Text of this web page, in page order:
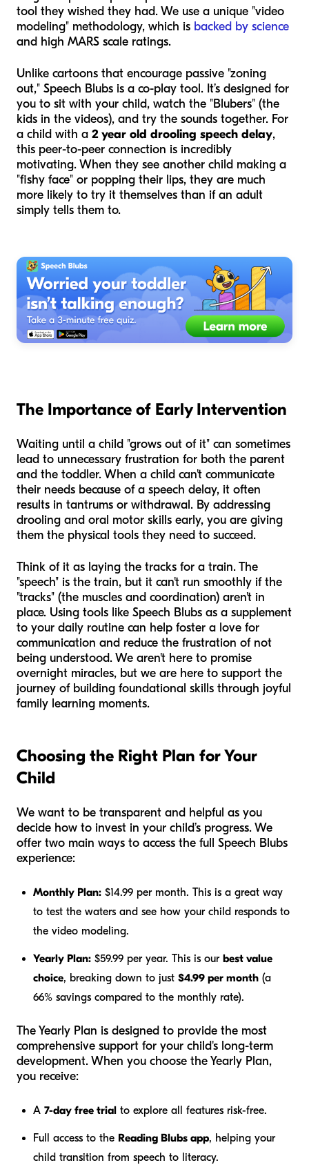
tool they wished they had. We use a unique "video
modeling" methodology, which is backed by science
and high MARS scale ratings.
Unlike cartoons that encourage passive "zoning
out," Speech Blubs is a co-play tool. It’s designed for
you to sit with your child, watch the "Blubers" (the
kids in the videos), and try the sounds together. For
a child with a 2 year old drooling speech delay,
this peer-to-peer connection is incredibly
motivating. When they see another child making a
"fishy face" or popping their lips, they are much
more likely to try it themselves than if an adult
simply tells them to.
The Importance of Early Intervention
Waiting until a child "grows out of it" can sometimes
lead to unnecessary frustration for both the parent
and the toddler. When a child can't communicate
their needs because of a speech delay, it often
results in tantrums or withdrawal. By addressing
drooling and oral motor skills early, you are giving
them the physical tools they need to succeed.
Think of it as laying the tracks for a train. The
"speech" is the train, but it can't run smoothly if the
"tracks" (the muscles and coordination) aren't in
place. Using tools like Speech Blubs as a supplement
to your daily routine can help foster a love for
communication and reduce the frustration of not
being understood. We aren't here to promise
overnight miracles, but we are here to support the
journey of building foundational skills through joyful
family learning moments.
Choosing the Right Plan for Your
Child
We want to be transparent and helpful as you
decide how to invest in your child’s progress. We
offer two main ways to access the full Speech Blubs
experience:
Monthly Plan: $14.99 per month. This is a great way
to test the waters and see how your child responds to
the video modeling.
Yearly Plan: $59.99 per year. This is our best value
choice, breaking down to just $4.99 per month (a
66% savings compared to the monthly rate).
The Yearly Plan is designed to provide the most
comprehensive support for your child's long-term
development. When you choose the Yearly Plan,
you receive:
A 7-day free trial to explore all features risk-free.
Full access to the Reading Blubs app, helping your
child transition from speech to literacy.